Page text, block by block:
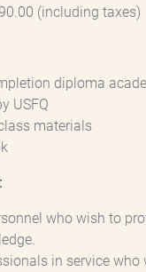
(including taxes)
diploma
USFQ
materials
who wish to
in service who